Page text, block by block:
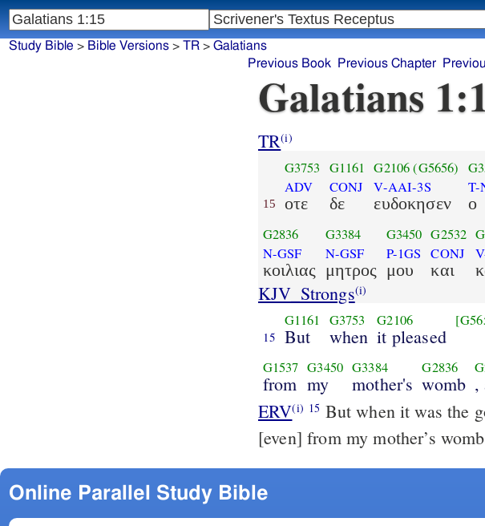
Study Bible > Bible Versions> TR> Galatians
Previous Book
Previous Chapter
Galatians
TR(i)
15
G3753
ADV
οτε
G1161
CONJ
δε
G2106 (G5656)
V-AAI-3S
ευδοκησεν
T-
ο
G2836
N-GSF
κοιλιας
G3384
N-GSF
μητρος
G3450
P-1GS
μου
G2532
CONJ
και
KJV_Strongs(i)
15
G1161
But
G3753
when
G2106
it pleased
G1537
from
G3450
my
G3384
mother's
G2836
womb ,
ERV(i) 15 But when it was the
[even] from my mother’s
Online Parallel Study Bible